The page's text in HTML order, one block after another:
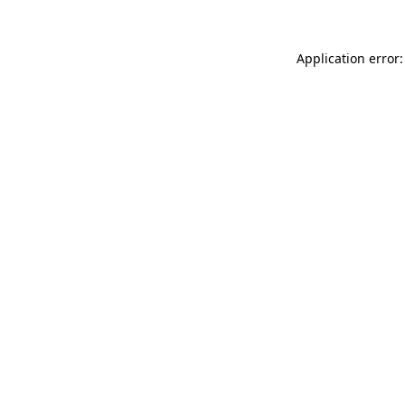
Application